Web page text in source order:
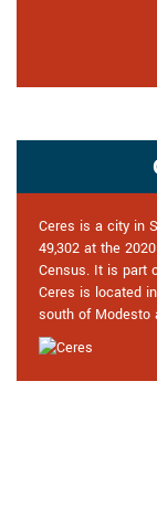
Ceres is a city in
49,302 at the
Census. It is part
Ceres is located
south of Modesto